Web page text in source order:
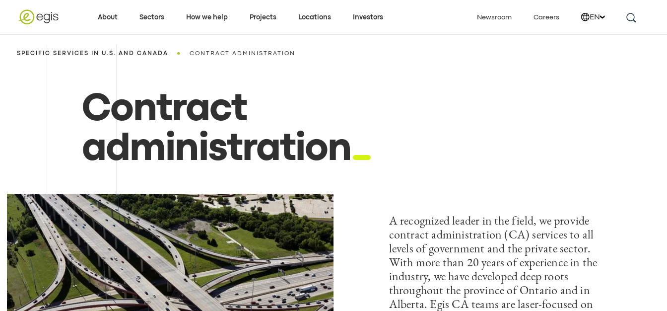
About Sectors How we help Projects Locations Investors Newsroom Careers EN
SPECIFIC SERVICES IN U.S. AND CANADA • CONTRACT ADMINISTRATION
Contract
administration
A recognized leader in the field, we provide
contract administration (CA) services to all
levels of government and the private sector.
With more than 20 years of experience in the
industry, we have developed deep roots
throughout the province of Ontario and in
Alberta. Egis CA teams are laser-focused on